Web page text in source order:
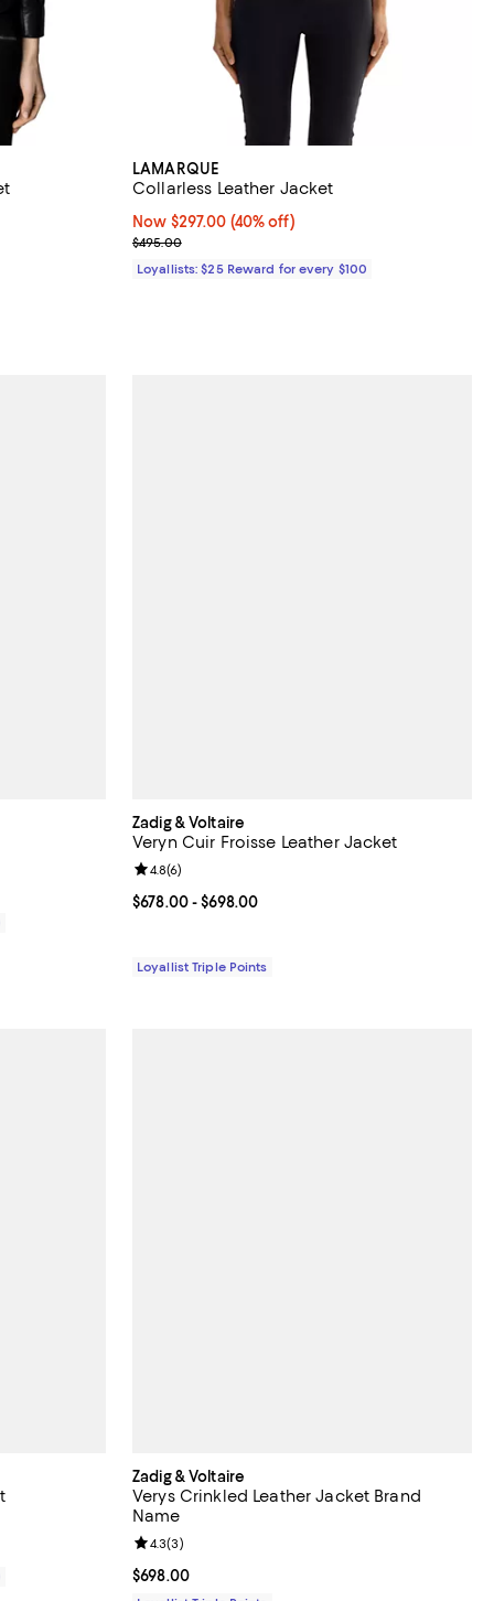
LAMARQUE
Collarless Leather Jacket
Now $297.00; 40% off;
Now $297.00 (40% off)
Previous price $495.00
$495.00
Loyallists: $25 Reward for every $100
Zadig & Voltaire
Veryn Cuir Froisse Leather Jacket
Current price From $678.00 to $698.00; ;
$678.00- $698.00
Review rating: 4.8 out of 5; 6 reviews;
4.8(6)
Loyallist Triple Points
Zadig & Voltaire
Verys Crinkled Leather Jacket Brand
Name
Current price $698.00; ;
$698.00
Review rating: 4.3 out of 5; 3 reviews;
4.3(3)